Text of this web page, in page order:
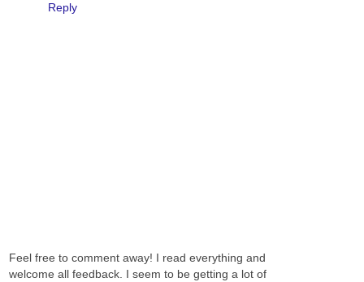
Reply
Feel free to comment away! I read everything and
welcome all feedback. I seem to be getting a lot of